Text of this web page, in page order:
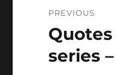
PREVIOUS
Previous
series